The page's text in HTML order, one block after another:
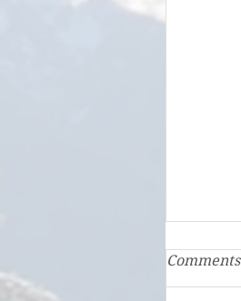
Comments